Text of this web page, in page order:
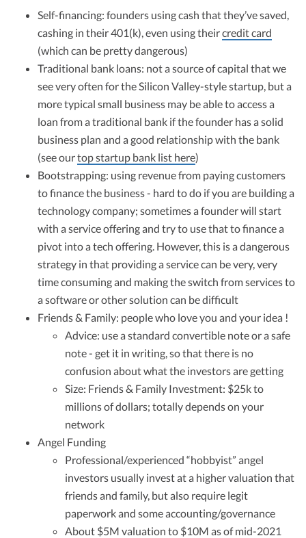
Self-financing: founders using cash that they’ve saved,
cashing in their 401(k), even using theircredit card
(which can be pretty dangerous)
Traditional bank loans: not a source of capital that we
see very often for the Silicon Valley-style startup, but a
more typical small business may be able to access a
loan from a traditional bank if the founder has a solid
business plan and a good relationship with the bank
(see ourtop startup bank list here)
Bootstrapping: using revenue from paying customers
to finance the business - hard to do if you are building a
technology company; sometimes a founder will start
with a service offering and try to use that to finance a
pivot into a tech offering. However, this is a dangerous
strategy in that providing a service can be very, very
time consuming and making the switch from services to
a software or other solution can be difficult
Friends & Family: people who love you and your idea !
Advice: use a standard convertible note or a safe
note - get it in writing, so that there is no
confusion about what the investors are getting
Size: Friends & Family Investment: $25k to
millions of dollars; totally depends on your
network
Angel Funding
Professional/experienced “hobbyist” angel
investors usually invest at a higher valuation that
friends and family, but also require legit
paperwork and some accounting/governance
About $5M valuation to $10M as of mid-2021